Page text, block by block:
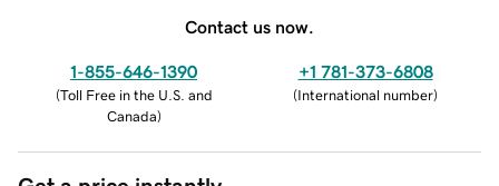
Contact us now.
1-855-646-1390
(Toll Free in the U.S. and
Canada)
+1 781-373-6808
(International number)